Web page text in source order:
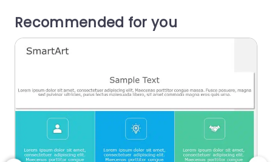
Recommended for you